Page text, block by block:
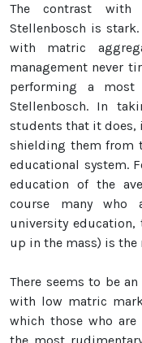
The contrast with
Stellenbosch is
with matric
management never
performing a
Stellenbosch. In
students that it does,
shielding them from
educational system.
education of the
course many who
university
up in the mass) is
There seems to be
with low matric
which those who